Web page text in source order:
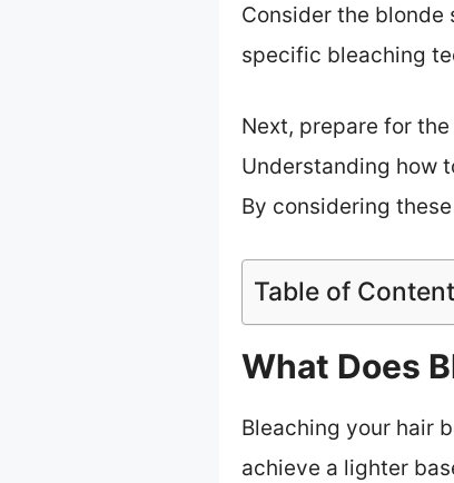
Consider the blonde
specific bleaching
Next, prepare for
Understanding how
By considering
Table of
What Does
Bleaching your hair
achieve a lighter